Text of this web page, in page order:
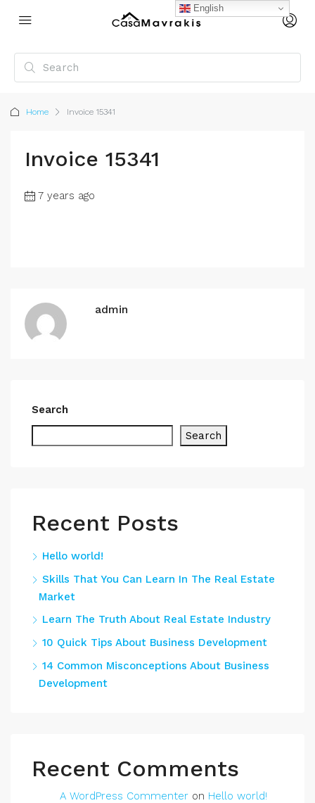
Home Invoice 15341
Invoice 15341
7 years ago
admin
Search
Search
Recent Posts
Hello world!
Skills That You Can Learn In The Real Estate
Market
Learn The Truth About Real Estate Industry
10 Quick Tips About Business Development
14 Common Misconceptions About Business
Development
Recent Comments
A WordPress Commenter on Hello world!
English